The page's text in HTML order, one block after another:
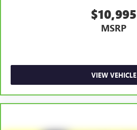
$10,995
MSRP
VIEW VEHICLE